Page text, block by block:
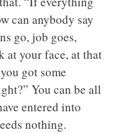
can anybody say
go, job goes,
at your face, at that
got some
You can be all
entered into
nothing.